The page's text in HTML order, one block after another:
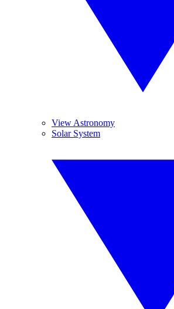
View Astronomy
Solar System